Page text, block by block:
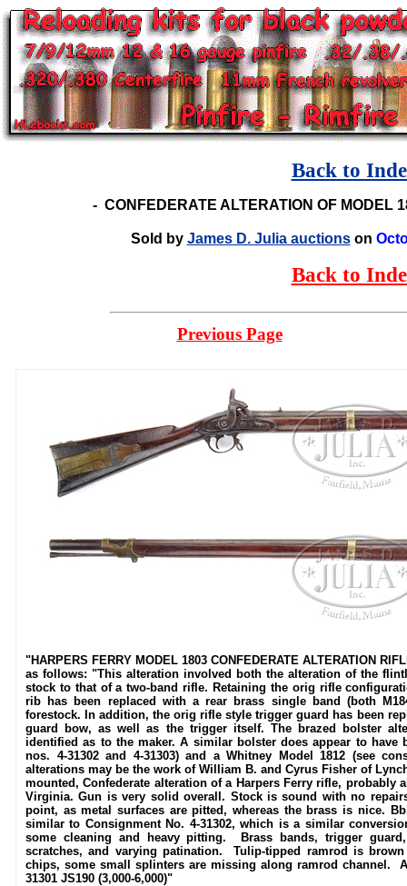
Back to
- CONFEDERATE ALTERATION OF MODEL
Sold by James D. Julia auctionson
Back to
Previous Page
"HARPERS FERRY MODEL 1803 CONFEDERATE ALTERATION
as follows: "This alteration involved both the alteration of the
stock to that of a two-band rifle. Retaining the orig rifle
rib has been replaced with a rear brass single band (both
forestock. In addition, the orig rifle style trigger guard has been
guard bow, as well as the trigger itself. The brazed bolster
identified as to the maker. A similar bolster does appear to have
nos. 4-31302 and 4-31303) and a Whitney Model 1812 (see
alterations may be the work of William B. and Cyrus Fisher of
mounted, Confederate alteration of a Harpers Ferry rifle,
Virginia. Gun is very solid overall. Stock is sound with no
point, as metal surfaces are pitted, whereas the brass is nice.
similar to Consignment No. 4-31302, which is a similar
some cleaning and heavy pitting. Brass bands, trigger
scratches, and varying patination. Tulip-tipped ramrod is
chips, some small splinters are missing along ramrod channel.
31301 JS190 (3,000-6,000)"